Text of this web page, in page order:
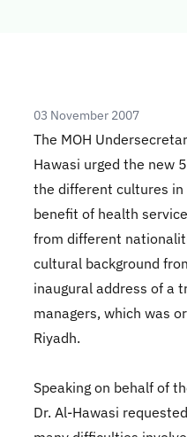
03 November 2007
The MOH
Hawasi urged the new
the different cultures
benefit of health
from different
cultural background
inaugural address of a
managers, which was
Riyadh.
Speaking on behalf of
Dr. Al-Hawasi